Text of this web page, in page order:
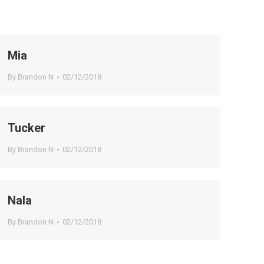
Mia
By Brandon N 02/12/2018
Tucker
By Brandon N 02/12/2018
Nala
By Brandon N 02/12/2018